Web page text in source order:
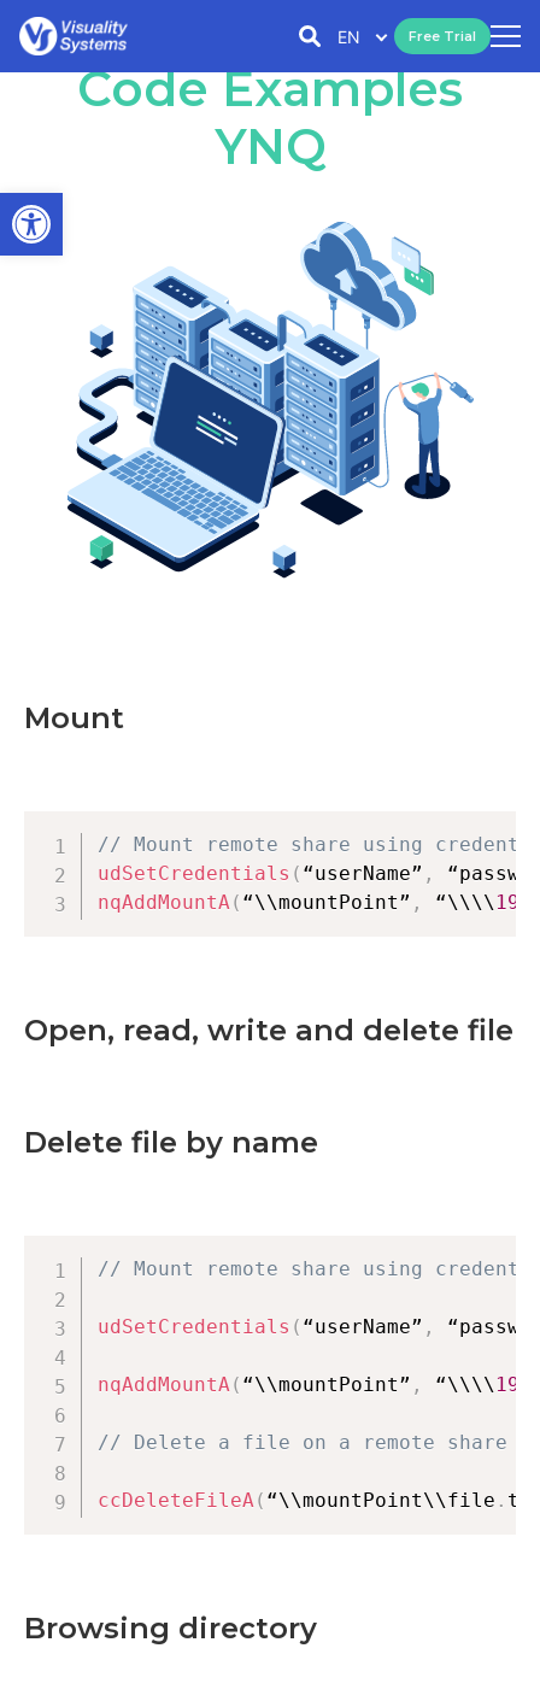
Open toolbar
EN Free Trial
Code Examples
YNQ
Mount
// Mount remote share using
udSetCredentials ( “userName” ,
nqAddMountA( “\\mountPoint” , “\\\\
Open, read, write and delete file
Delete file by name
// Mount remote share using
udSetCredentials ( “userName” ,
nqAddMountA( “\\mountPoint” , “\\\\
// Delete a file on a remote share
ccDeleteFileA( “\\mountPoint\\file .
Browsing directory